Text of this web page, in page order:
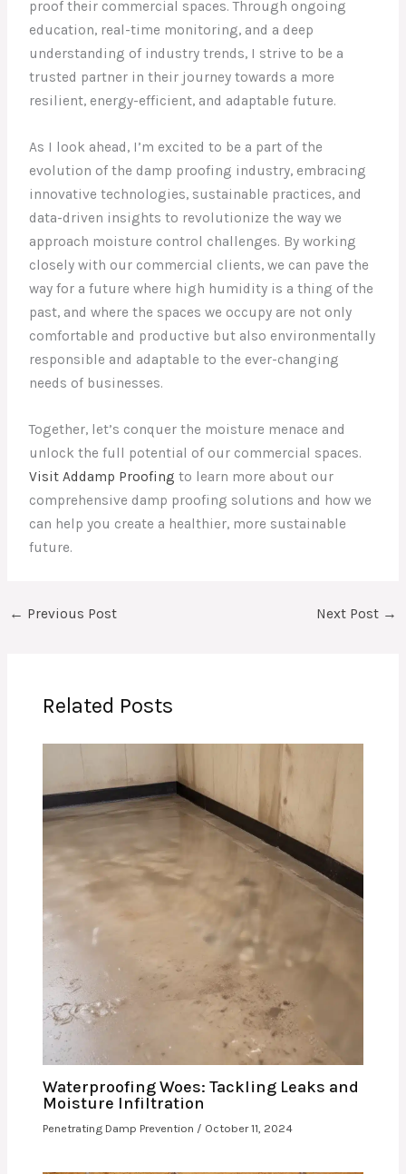
proof their commercial spaces. Through ongoing
education, real-time monitoring, and a deep
understanding of industry trends, I strive to be a
trusted partner in their journey towards a more
resilient, energy-efficient, and adaptable future.
As I look ahead, I’m excited to be a part of the
evolution of the damp proofing industry, embracing
innovative technologies, sustainable practices, and
data-driven insights to revolutionize the way we
approach moisture control challenges. By working
closely with our commercial clients, we can pave the
way for a future where high humidity is a thing of the
past, and where the spaces we occupy are not only
comfortable and productive but also environmentally
responsible and adaptable to the ever-changing
needs of businesses.
Together, let’s conquer the moisture menace and
unlock the full potential of our commercial spaces.
Visit Addamp Proofing to learn more about our
comprehensive damp proofing solutions and how we
can help you create a healthier, more sustainable
future.
← Previous Post Next Post →
Related Posts
Waterproofing Woes: Tackling Leaks and
Moisture Infiltration
Penetrating Damp Prevention / October 11, 2024